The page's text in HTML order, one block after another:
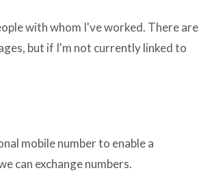
with whom I've worked. There are
but if I'm not currently linked to
mobile number to enable a
can exchange numbers.